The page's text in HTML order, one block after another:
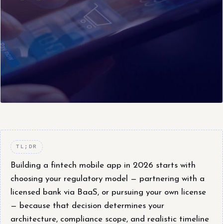
TL;DR
Building a fintech mobile app in 2026 starts with
choosing your regulatory model — partnering with a
licensed bank via BaaS, or pursuing your own license
— because that decision determines your
architecture, compliance scope, and realistic timeline